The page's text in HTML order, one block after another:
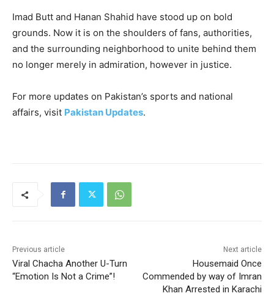
Imad Butt and Hanan Shahid have stood up on bold
grounds. Now it is on the shoulders of fans, authorities,
and the surrounding neighborhood to unite behind them
no longer merely in admiration, however in justice.
For more updates on Pakistan’s sports and national
affairs, visit Pakistan Updates.
Previous article
Viral Chacha Another U-Turn
“Emotion Is Not a Crime”!
Next article
Housemaid Once
Commended by way of Imran
Khan Arrested in Karachi